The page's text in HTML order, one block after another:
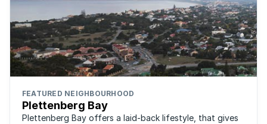
FEATURED NEIGHBOURHOOD
Plettenberg Bay
Plettenberg Bay offers a laid-back lifestyle, that gives